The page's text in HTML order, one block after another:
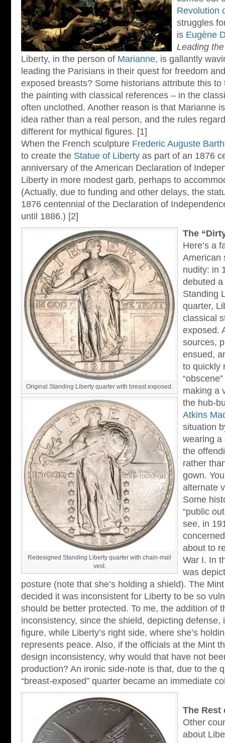
Revolution
struggles
is Eugène
Leading
Liberty, in the person of Marianne, is gallantly
leading the Parisians in their quest for freedom
exposed breasts? Some historians attribute this
the painting with classical references – in the
often unclothed. Another reason is that Marianne
idea rather than a real person, and the rules
different for mythical figures. [1]
When the French sculpture Frederic Auguste
to create the Statue of Liberty as part of an 1876
anniversary of the American Declaration of
Liberty in more modest garb, perhaps to
(Actually, due to funding and other delays, the
1876 centennial of the Declaration of
until 1886.) [2]
Original Standing Liberty quarter with breast exposed.
The
Here’s a
American
nudity: in
debuted
Standing
quarter,
classical
exposed.
sources,
ensued,
to quickly
Redesigned Standing Liberty quarter with chain-mail
vest.
making a
the hub-
Atkins
situation
wearing a
the
rather
gown.
alternate
Some
“public
see, in
about to
War I. In
was
posture (note that she’s holding a shield). The
decided it was inconsistent for Liberty to be so
should be better protected. To me, the addition of
inconsistency, since the shield, depicting defense,
figure, while Liberty’s right side, where she’s
represents peace. Also, if the officials at the Mint
design inconsistency, why would that have not
production? An ironic side-note is that, due to the
“breast-exposed” quarter became an immediate
The Rest
Other
about